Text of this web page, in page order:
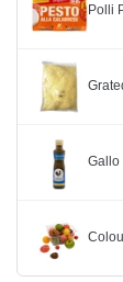
Polli
Gallo